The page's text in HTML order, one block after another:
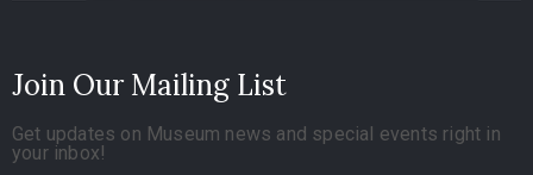
Join Our Mailing List
Get updates on Museum news and special events right in
your inbox!